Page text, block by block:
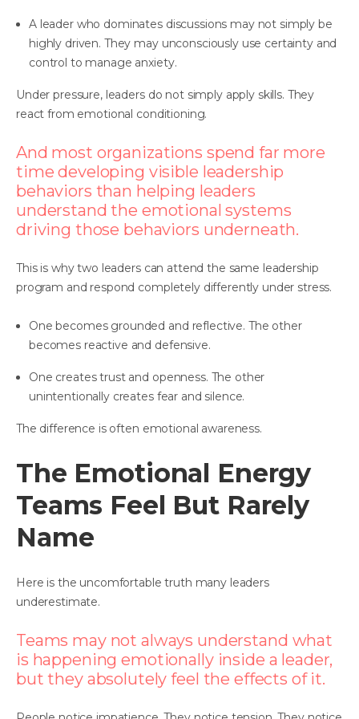
A leader who dominates discussions may not simply be
highly driven. They may unconsciously use certainty and
control to manage anxiety.
Under pressure, leaders do not simply apply skills. They
react from emotional conditioning.
And most organizations spend far more
time developing visible leadership
behaviors than helping leaders
understand the emotional systems
driving those behaviors underneath.
This is why two leaders can attend the same leadership
program and respond completely differently under stress.
One becomes grounded and reflective. The other
becomes reactive and defensive.
One creates trust and openness. The other
unintentionally creates fear and silence.
The difference is often emotional awareness.
The Emotional Energy
Teams Feel But Rarely
Name
Here is the uncomfortable truth many leaders
underestimate.
Teams may not always understand what
is happening emotionally inside a leader,
but they absolutely feel the effects of it.